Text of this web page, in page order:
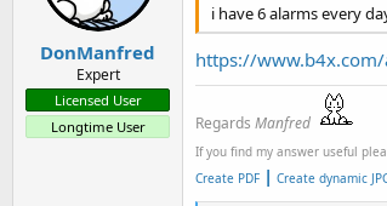
DonManfred
Expert
Licensed User
Longtime User
i have 6 alarms every
https://
Regards Manfred
If you find my answer useful
Create PDF | Create dynamic